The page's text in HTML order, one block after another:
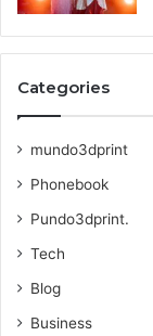
Categories
mundo3dprint
Phonebook
Pundo3dprint.
Tech
Blog
Business